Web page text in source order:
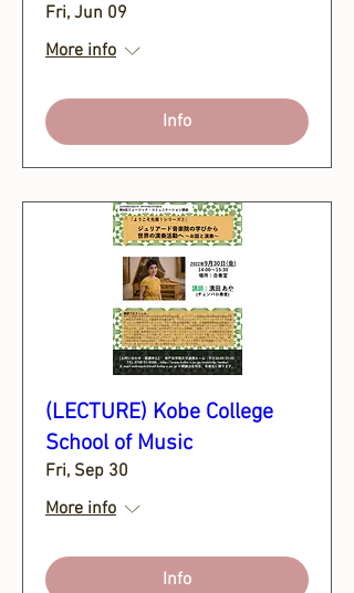
Fri, Jun 09
More info
Info
(LECTURE) Kobe College
School of Music
Fri, Sep 30
More info
Info